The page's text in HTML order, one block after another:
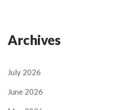
Archives
July 2026
June 2026